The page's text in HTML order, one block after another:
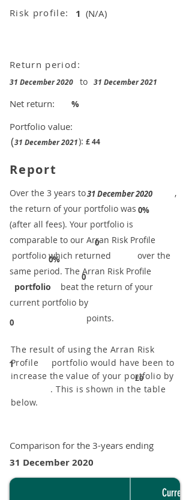
Risk profile: 1 (N/A)
Return period:
31 December 2020 to 31 December 2021
Net return:
Portfolio value:
£44
(31 December 2021):
%
Report
0%
31 December 2020
0
0%
0
0
​Over the 3 years to
,
the return of your portfolio was
​
(after all fees). Your portfolio is
comparable to our ​Arran Risk Profile
portfolio which returned over the
same period. ​The Arran Risk Profile
portfolio beat the return of your
current portfolio by
points.
1
The result of using the Arran Risk
Profile portfolio would have been to
increase the value of your portfolio by
. This is shown in the table
below.
£0
Comparison for the 3-years ending
31 December 2020
Current